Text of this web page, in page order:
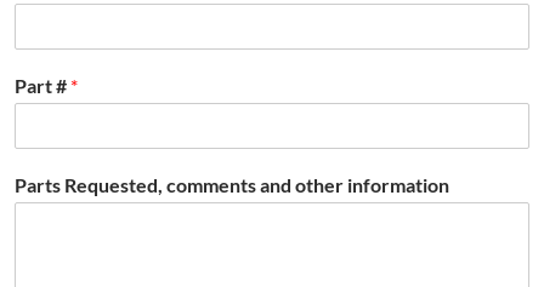
Part # *
Parts Requested, comments and other information